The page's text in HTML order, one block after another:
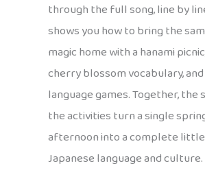
through the full song, line by
shows you how to bring the
magic home with a hanami
cherry blossom vocabulary,
language games. Together, the
the activities turn a single
afternoon into a complete
Japanese language and culture.